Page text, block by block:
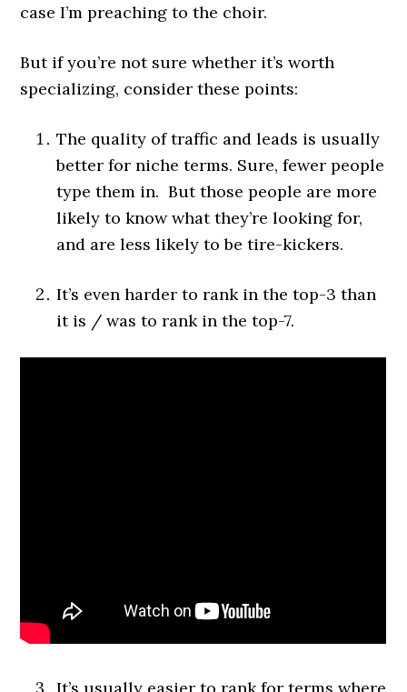
case I’m preaching to the choir.
But if you’re not sure whether it’s worth
specializing, consider these points:
The quality of traffic and leads is usually
better for niche terms. Sure, fewer people
type them in. But those people are more
likely to know what they’re looking for,
and are less likely to be tire-kickers.
It’s even harder to rank in the top-3 than
it is / was to rank in the top-7.
It’s usually easier to rank for terms where